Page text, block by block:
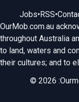
Jobs•RSS•
OurMob.com.au
throughout Australia
to land, waters and
their cultures; and to
© 2026